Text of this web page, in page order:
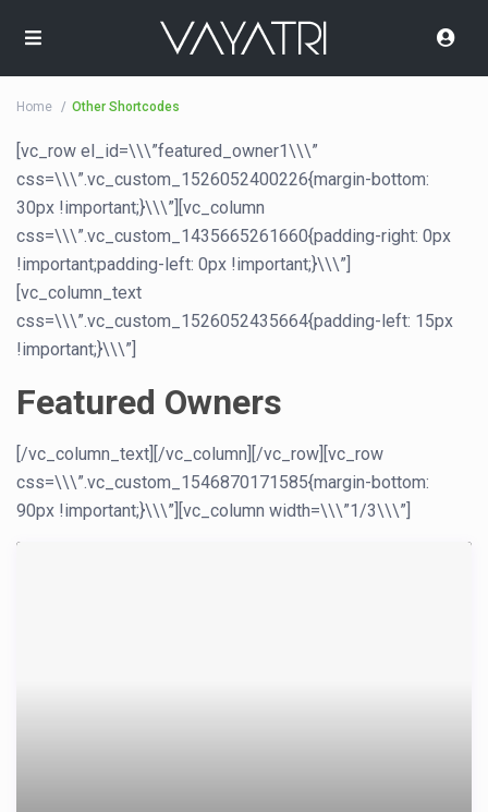
Home Other Shortcodes
[vc_row el_id=\\\”featured_owner1\\\”
css=\\\”.vc_custom_1526052400226{margin-bottom:
30px !important;}\\\”][vc_column
css=\\\”.vc_custom_1435665261660{padding-right: 0px
!important;padding-left: 0px !important;}\\\”]
[vc_column_text
css=\\\”.vc_custom_1526052435664{padding-left: 15px
!important;}\\\”]
Featured Owners
[/vc_column_text][/vc_column][/vc_row][vc_row
css=\\\”.vc_custom_1546870171585{margin-bottom:
90px !important;}\\\”][vc_column width=\\\”1/3\\\”]